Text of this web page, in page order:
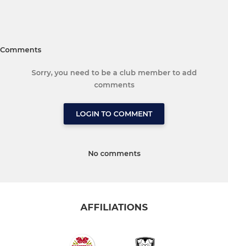
Comments
Sorry, you need to be a club member to add
comments
LOGIN TO COMMENT
No comments
AFFILIATIONS